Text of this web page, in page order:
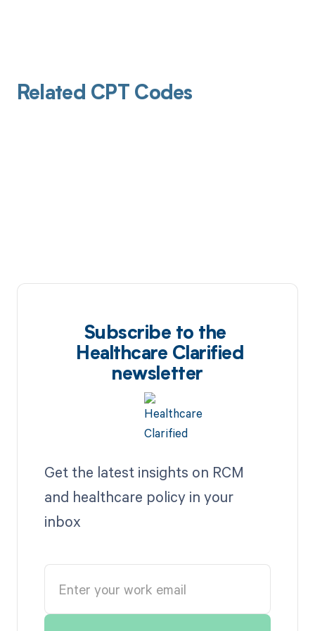
Related CPT Codes
Subscribe to the
Healthcare Clarified
newsletter
Get the latest insights on RCM
and healthcare policy in your
inbox